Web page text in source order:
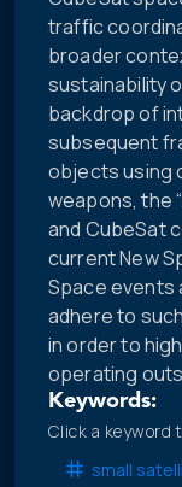
traffic
broader
sustainability
backdrop of
subsequent
objects using
weapons, the
and CubeSat
current New
Space events
adhere to
in order to
operating
Keywords:
Click a keyword
small